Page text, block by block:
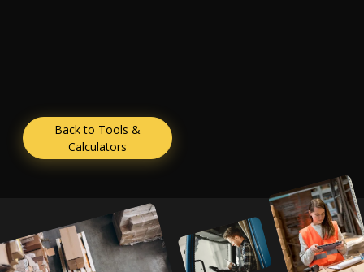
Back to Tools &
Calculators